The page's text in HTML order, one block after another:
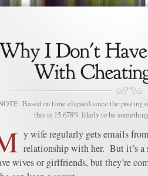
Based on time elapsed since the posting
this is 15.678% likely to be
y wife regularly gets emails
relationship with her. But it’s
wives or girlfriends, but they’re